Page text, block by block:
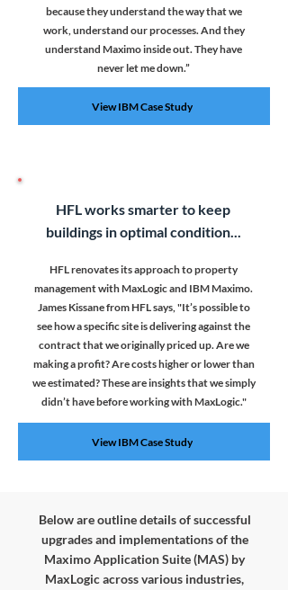
because they understand the way that we
work, understand our processes. And they
understand Maximo inside out. They have
never let me down.”
View IBM Case Study
HFL works smarter to keep
buildings in optimal condition...
HFL renovates its approach to property
management with MaxLogic and IBM Maximo.
James Kissane from HFL says, "It’s possible to
see how a specific site is delivering against the
contract that we originally priced up. Are we
making a profit? Are costs higher or lower than
we estimated? These are insights that we simply
didn’t have before working with MaxLogic."
View IBM Case Study
Below are outline details of successful
upgrades and implementations of the
Maximo Application Suite (MAS) by
MaxLogic across various industries,